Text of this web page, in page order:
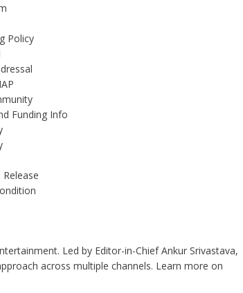
Policy
Funding Info
Led by Editor-in-Chief Ankur Srivastava,
across multiple channels. Learn more on